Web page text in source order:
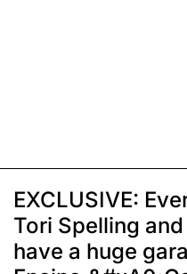
EXCLUSIVE:
Tori Spelling
have a huge